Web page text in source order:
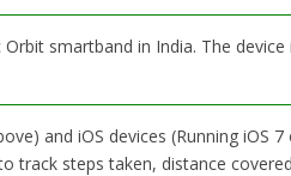
smartband in India. The device
and iOS devices (Running iOS 7
track steps taken, distance